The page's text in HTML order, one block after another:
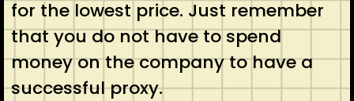
for the lowest price. Just remember
that you do not have to spend
money on the company to have a
successful proxy.